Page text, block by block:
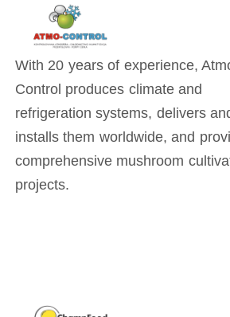
With 20 years of experience,
Control produces climate and
refrigeration systems, delivers
installs them worldwide, and
comprehensive mushroom
projects.